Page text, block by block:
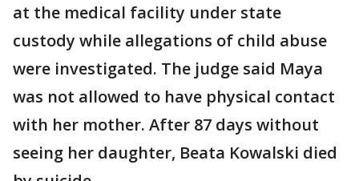
at the medical facility under state
custody while allegations of child abuse
were investigated. The judge said Maya
was not allowed to have physical contact
with her mother. After 87 days without
seeing her daughter, Beata Kowalski died